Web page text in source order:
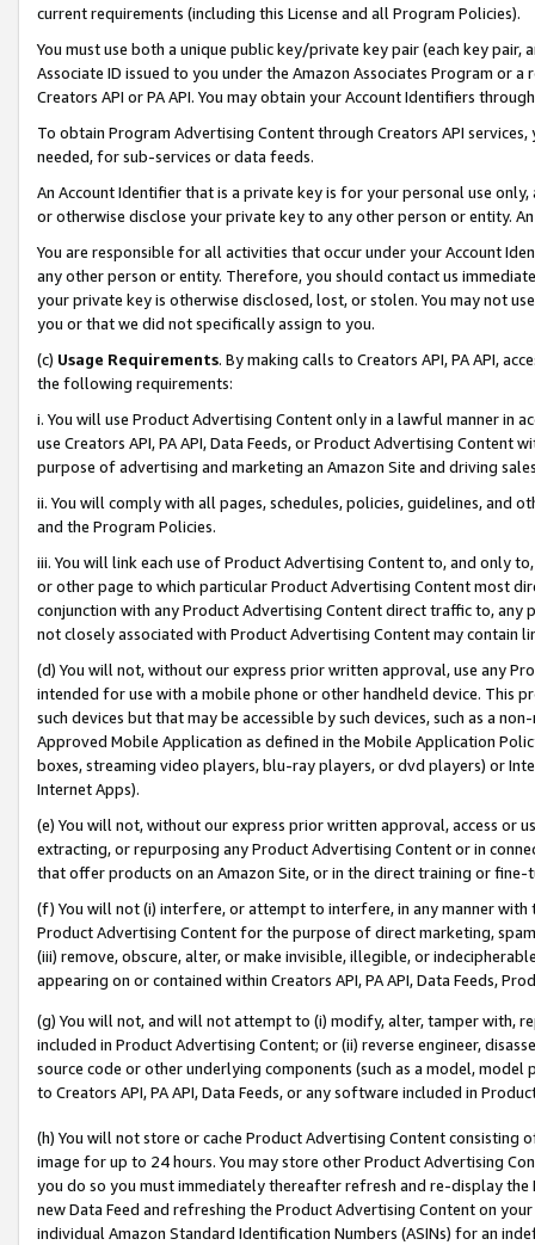
current requirements (including this License and all Program Policies).
You must use both a unique public key/private key pair (each key pair,
Associate ID issued to you under the Amazon Associates Program or
Creators API or PA API. You may obtain your Account Identifiers
To obtain Program Advertising Content through Creators API
needed, for sub-services or data feeds.
An Account Identifier that is a private key is for your personal use
or otherwise disclose your private key to any other person or entity.
You are responsible for all activities that occur under your Account
any other person or entity. Therefore, you should contact us
your private key is otherwise disclosed, lost, or stolen. You may not
you or that we did not specifically assign to you.
(c) Usage Requirements. By making calls to Creators API, PA API,
the following requirements:
i. You will use Product Advertising Content only in a lawful manner in
use Creators API, PA API, Data Feeds, or Product Advertising
purpose of advertising and marketing an Amazon Site and driving
ii. You will comply with all pages, schedules, policies, guidelines, and
and the Program Policies.
iii. You will link each use of Product Advertising Content to, and only
or other page to which particular Product Advertising Content most
conjunction with any Product Advertising Content direct traffic to,
not closely associated with Product Advertising Content may contain
(d) You will not, without our express prior written approval, use any
intended for use with a mobile phone or other handheld device. This
such devices but that may be accessible by such devices, such as a
Approved Mobile Application as defined in the Mobile Application
boxes, streaming video players, blu-ray players, or dvd players) or
Internet Apps).
(e) You will not, without our express prior written approval, access or
extracting, or repurposing any Product Advertising Content or in
that offer products on an Amazon Site, or in the direct training or
(f) You will not (i) interfere, or attempt to interfere, in any manner
Product Advertising Content for the purpose of direct marketing,
(iii) remove, obscure, alter, or make invisible, illegible, or
appearing on or contained within Creators API, PA API, Data Feeds,
(g) You will not, and will not attempt to (i) modify, alter, tamper with,
included in Product Advertising Content; or (ii) reverse engineer,
source code or other underlying components (such as a model,
to Creators API, PA API, Data Feeds, or any software included in
(h) You will not store or cache Product Advertising Content
image for up to 24 hours. You may store other Product Advertising
you do so you must immediately thereafter refresh and re-display the
new Data Feed and refreshing the Product Advertising Content on
individual Amazon Standard Identification Numbers (ASINs) for an